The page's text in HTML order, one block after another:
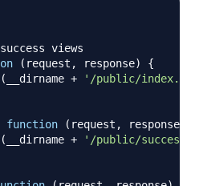
views
( request , response)
{
( __dirname +
'/public/
function ( request , response
( __dirname +
'/public/